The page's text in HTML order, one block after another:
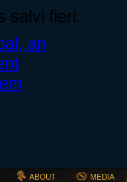
salvi fieri.
ABOUT MEDIA